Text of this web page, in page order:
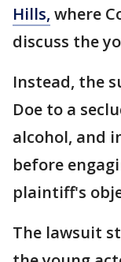
Hills, where
discuss the
Instead, the
Doe to a
alcohol, and
before
plaintiff's
The lawsuit